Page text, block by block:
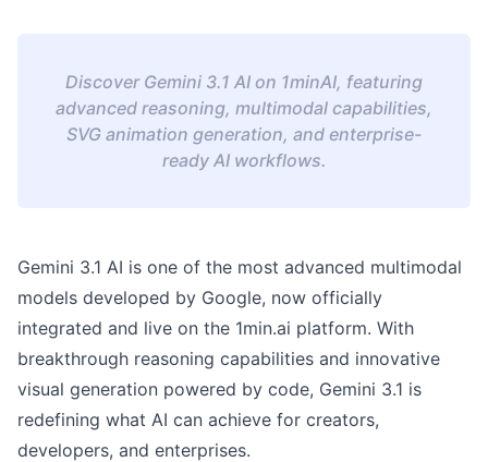
Discover Gemini 3.1 AI on 1minAI, featuring
advanced reasoning, multimodal capabilities,
SVG animation generation, and enterprise-
ready AI workflows.
Gemini 3.1 AI is one of the most advanced multimodal
models developed by Google, now officially
integrated and live on the 1min.ai platform. With
breakthrough reasoning capabilities and innovative
visual generation powered by code, Gemini 3.1 is
redefining what AI can achieve for creators,
developers, and enterprises.